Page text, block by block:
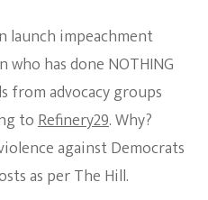
launch impeachment
who has done NOTHING
from advocacy groups
toRefinery29. Why?
against Democrats
as per The Hill.